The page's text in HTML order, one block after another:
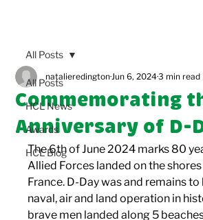
All Posts
HCL News
Awards
HCL Blog
All Posts
Commemorating
Anniversary of D-
natalieredingtonJun 6, 20243 min read
The 6th of June 2024 marks 80
Allied Forces landed on the
France. D-Day was and remains
naval, air and land operation in
brave men landed along 5